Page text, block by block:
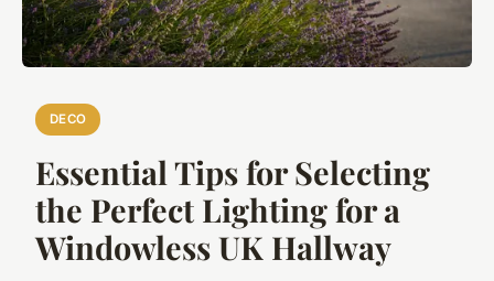
DECO
Essential Tips for Selecting
the Perfect Lighting for a
Windowless UK Hallway